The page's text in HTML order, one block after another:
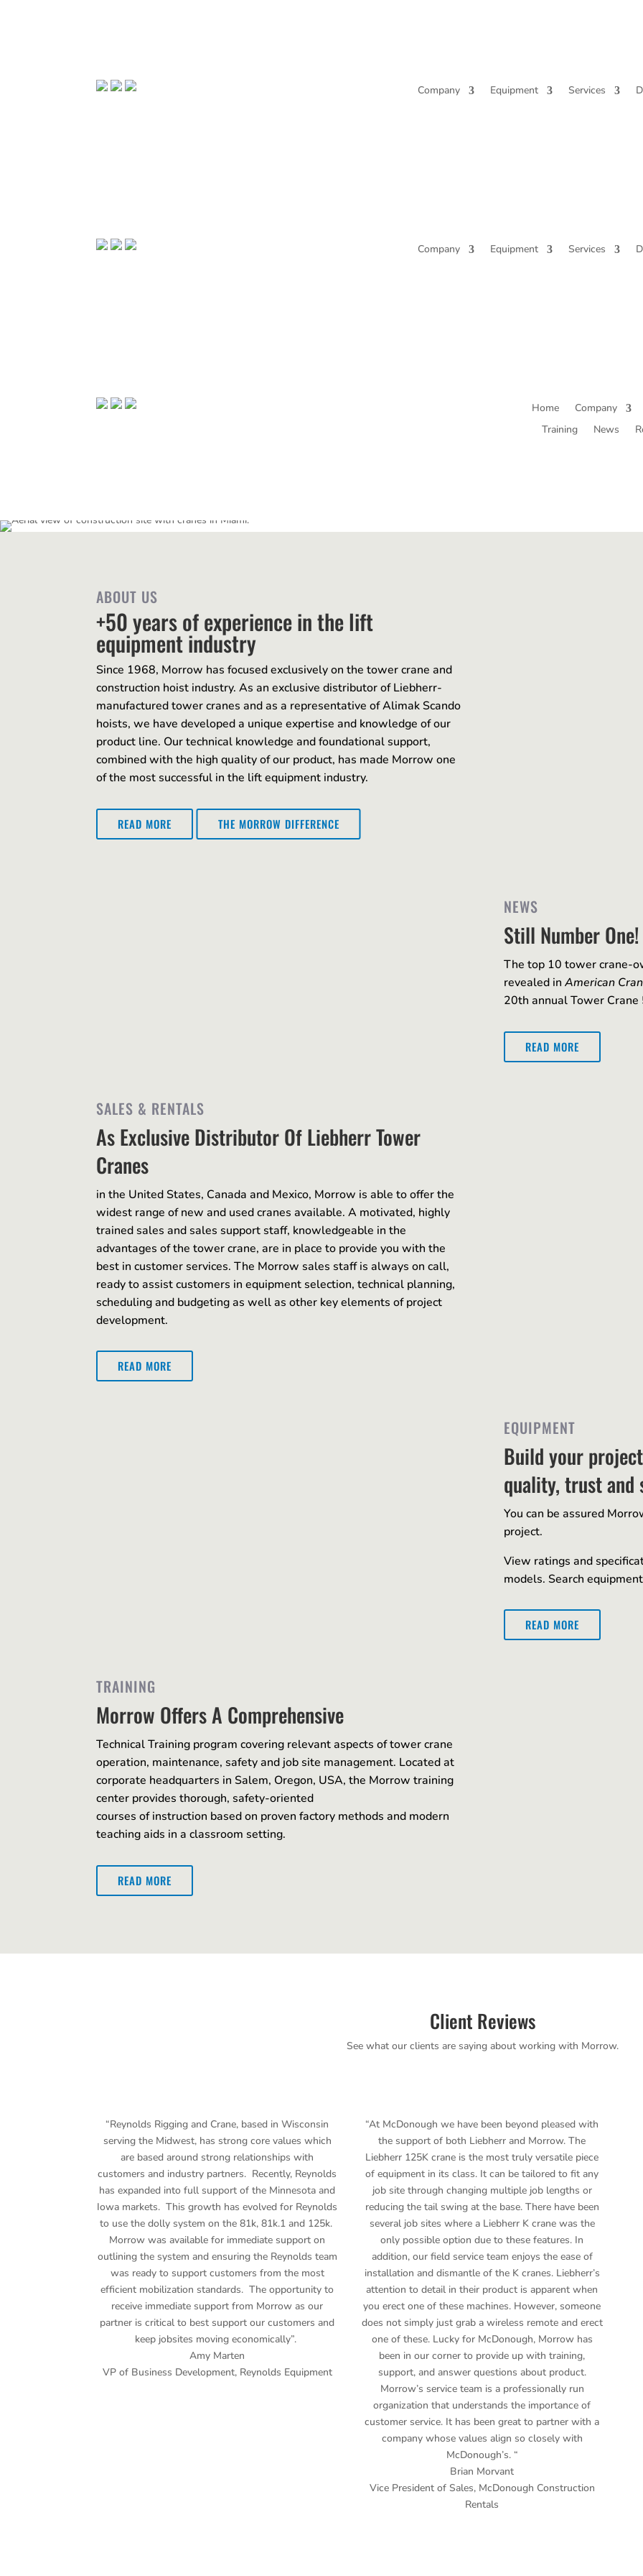
Company Equipment Services
Company Equipment Services
Home Company
Training
News
ABOUT US
+50 years of experience in the lift
equipment industry
Since 1968, Morrow has focused exclusively on the tower crane and
construction hoist industry. As an exclusive distributor of Liebherr-
manufactured tower cranes and as a representative of Alimak Scando
hoists, we have developed a unique expertise and knowledge of our
product line. Our technical knowledge and foundational support,
combined with the high quality of our product, has made Morrow one
of the most successful in the lift equipment industry.
READ MORE THE MORROW DIFFERENCE
NEWS
Still Number One!
The top 10 tower crane-
revealed in American
20th annual Tower Crane
READ MORE
SALES & RENTALS
As Exclusive Distributor Of Liebherr Tower
Cranes
in the United States, Canada and Mexico, Morrow is able to offer the
widest range of new and used cranes available. A motivated, highly
trained sales and sales support staff, knowledgeable in the
advantages of the tower crane, are in place to provide you with the
best in customer services. The Morrow sales staff is always on call,
ready to assist customers in equipment selection, technical planning,
scheduling and budgeting as well as other key elements of project
development.
READ MORE
EQUIPMENT
Build your
quality, trust and
You can be assured
project.
View ratings and
models. Search
READ MORE
TRAINING
Morrow Offers A Comprehensive
Technical Training program covering relevant aspects of tower crane
operation, maintenance, safety and job site management. Located at
corporate headquarters in Salem, Oregon, USA, the Morrow training
center provides thorough, safety-oriented
courses of instruction based on proven factory methods and modern
teaching aids in a classroom setting.
READ MORE
Client Reviews
See what our clients are saying about working with Morrow.
“Reynolds Rigging and Crane, based in Wisconsin
serving the Midwest, has strong core values which
are based around strong relationships with
customers and industry partners. Recently, Reynolds
has expanded into full support of the Minnesota and
Iowa markets. This growth has evolved for Reynolds
to use the dolly system on the 81k, 81k.1 and 125k.
Morrow was available for immediate support on
outlining the system and ensuring the Reynolds team
was ready to support customers from the most
efficient mobilization standards. The opportunity to
receive immediate support from Morrow as our
partner is critical to best support our customers and
keep jobsites moving economically”.
Amy Marten
VP of Business Development, Reynolds Equipment
“At McDonough we have been beyond pleased with
the support of both Liebherr and Morrow. The
Liebherr 125K crane is the most truly versatile piece
of equipment in its class. It can be tailored to fit any
job site through changing multiple job lengths or
reducing the tail swing at the base. There have been
several job sites where a Liebherr K crane was the
only possible option due to these features. In
addition, our field service team enjoys the ease of
installation and dismantle of the K cranes. Liebherr’s
attention to detail in their product is apparent when
you erect one of these machines. However, someone
does not simply just grab a wireless remote and erect
one of these. Lucky for McDonough, Morrow has
been in our corner to provide up with training,
support, and answer questions about product.
Morrow’s service team is a professionally run
organization that understands the importance of
customer service. It has been great to partner with a
company whose values align so closely with
McDonough’s. “
Brian Morvant
Vice President of Sales, McDonough Construction
Rentals